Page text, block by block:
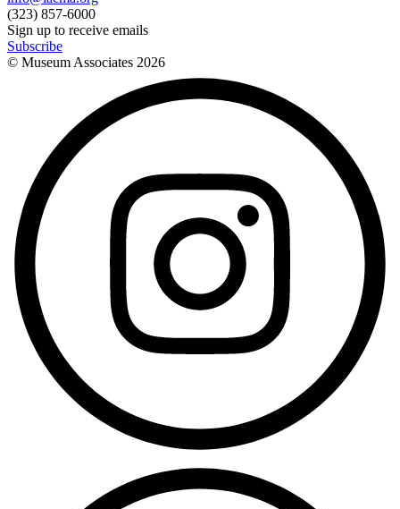
(323) 857-6000
Sign up to receive emails
Subscribe
© Museum Associates 2026